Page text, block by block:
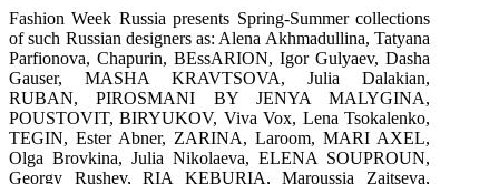
Fashion Week Russia presents Spring-Summer collections
of such Russian designers as: Alena Akhmadullina, Tatyana
Parfionova, Chapurin, BEssARION, Igor Gulyaev, Dasha
Gauser, MASHA KRAVTSOVA, Julia Dalakian,
RUBAN,PIROSMANI BY JENYA MALYGINA,
POUSTOVIT,BIRYUKOV, Viva Vox, Lena Tsokalenko,
TEGIN, Ester Abner, ZARINA, Laroom, MARI AXEL,
Olga Brovkina, Julia Nikolaeva, ELENA SOUPROUN,
Georgy Rushev,RIA KEBURIA, Maroussia Zaitseva,